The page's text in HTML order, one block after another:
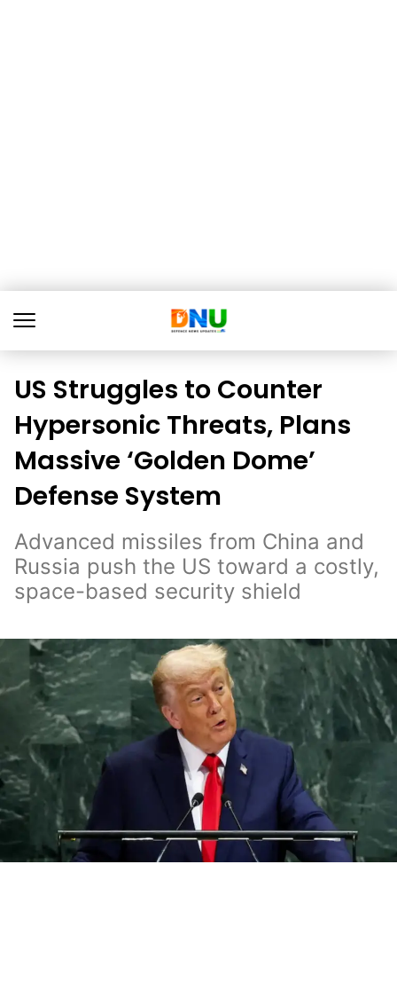
US Struggles to Counter
Hypersonic Threats, Plans
Massive ‘Golden Dome’
Defense System
Advanced missiles from China and
Russia push the US toward a costly,
space-based security shield